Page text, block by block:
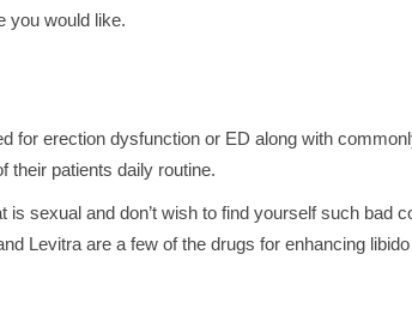
you would like.
for erection dysfunction or ED along with
their patients daily routine.
sexual and don’t wish to find yourself such bad
Levitra are a few of the drugs for enhancing